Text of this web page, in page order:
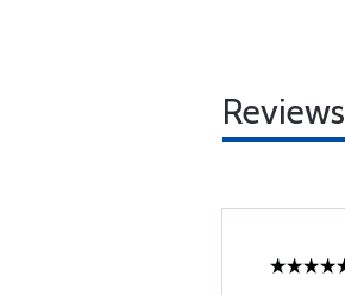
Reviews